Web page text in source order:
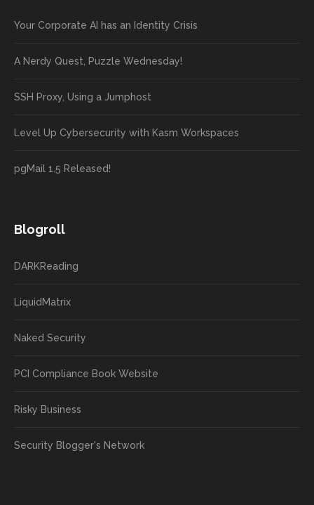
Your Corporate AI has an Identity Crisis
A Nerdy Quest, Puzzle Wednesday!
SSH Proxy, Using a Jumphost
Level Up Cybersecurity with Kasm Workspaces
pgMail 1.5 Released!
Blogroll
DARKReading
LiquidMatrix
Naked Security
PCI Compliance Book Website
Risky Business
Security Blogger's Network